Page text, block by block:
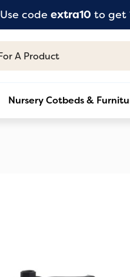
Use code extra10 to get
Nursery Cotbeds &